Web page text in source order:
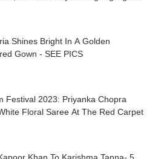
Shines Bright In A Golden
Gown - SEE PICS
Festival 2023: Priyanka Chopra
Floral Saree At The Red Carpet
Khan To Karishma Tanna- 5